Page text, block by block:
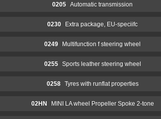
0205 Automatic transmission
0230 Extra package, EU-speciifc
0249 Multifunction f steering wheel
0255 Sports leather steering wheel
0258 Tyres with runflat properties
02HN MINI LA wheel Propeller Spoke 2-tone